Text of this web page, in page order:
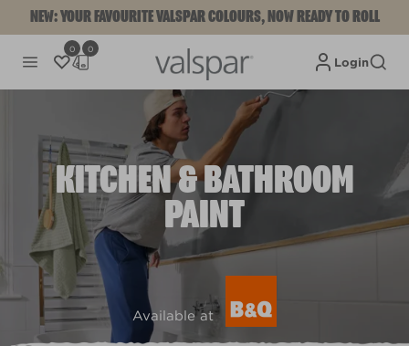
NEW: YOUR FAVOURITE VALSPAR COLOURS, NOW READY TO ROLL
0 0
Login
KITCHEN & BATHROOM
PAINT
Available at